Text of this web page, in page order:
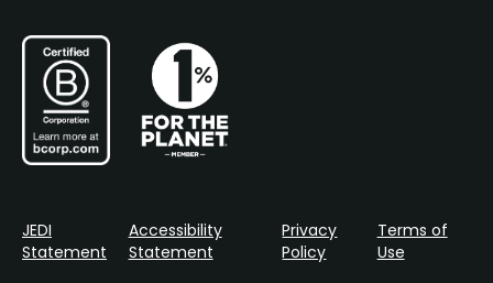
JEDI
Statement
Accessibility
Statement
Privacy
Policy
Terms of
Use